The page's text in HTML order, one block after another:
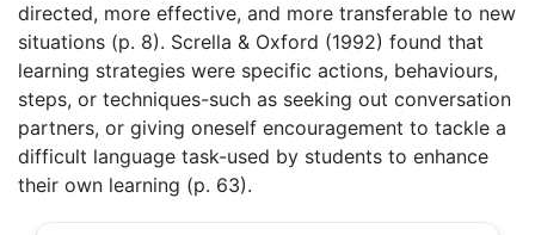
directed, more effective, and more transferable to new
situations (p. 8). Scrella & Oxford (1992) found that
learning strategies were specific actions, behaviours,
steps, or techniques-such as seeking out conversation
partners, or giving oneself encouragement to tackle a
difficult language task-used by students to enhance
their own learning (p. 63).